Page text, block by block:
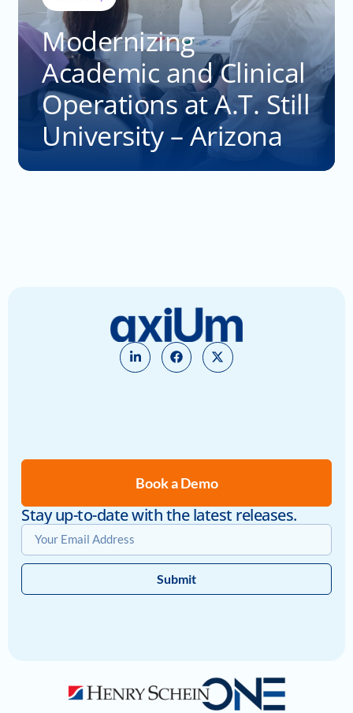
Modernizing
Academic and Clinical
Operations at A.T. Still
University – Arizona
Book a Demo
Stay up-to-date with the latest releases.
Submit